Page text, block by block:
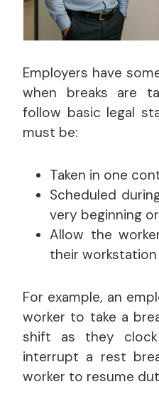
Employers have
when breaks are
follow basic legal
must be:
Taken in one
Scheduled
very beginning
Allow the
their
For example, an
worker to take a
shift as they
interrupt a rest
worker to resume